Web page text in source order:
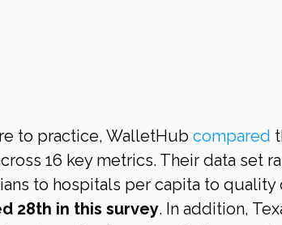
to practice, WalletHub compared
16 key metrics. Their data set
to hospitals per capita to
28th in this survey. In addition,